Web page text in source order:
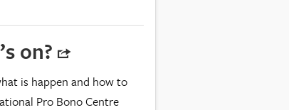
on?
is happen and how to
Pro Bono Centre